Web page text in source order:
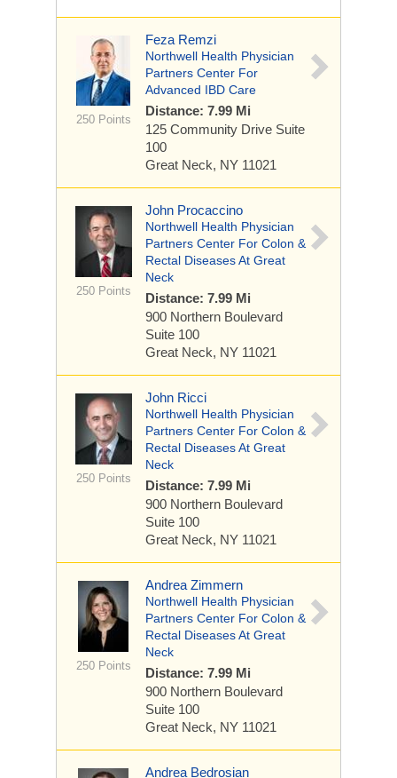
250 Points
Feza Remzi
Northwell Health Physician
Partners Center For
Advanced IBD Care
Distance: 7.99 Mi
125 Community Drive Suite
100
Great Neck, NY 11021
250 Points
John Procaccino
Northwell Health Physician
Partners Center For Colon &
Rectal Diseases At Great
Neck
Distance: 7.99 Mi
900 Northern Boulevard
Suite 100
Great Neck, NY 11021
250 Points
John Ricci
Northwell Health Physician
Partners Center For Colon &
Rectal Diseases At Great
Neck
Distance: 7.99 Mi
900 Northern Boulevard
Suite 100
Great Neck, NY 11021
250 Points
Andrea Zimmern
Northwell Health Physician
Partners Center For Colon &
Rectal Diseases At Great
Neck
Distance: 7.99 Mi
900 Northern Boulevard
Suite 100
Great Neck, NY 11021
Andrea Bedrosian